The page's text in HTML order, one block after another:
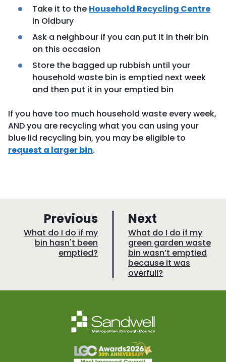
Take it to the Household Recycling Centre
in Oldbury
Ask a neighbour if you can put it in their bin
on this occasion
Store the bagged up rubbish until your
household waste bin is emptied next week
and then put it in your emptied bin
If you have too much household waste every week,
AND you are recycling what you can using your
blue lid recycling bin, you may be eligible to
request a larger bin.
Previous
a
g
:What do I do if my
bin hasn't been
emptied?
Next
a
g
e
:What do I do if my
green garden waste
bin wasn’t emptied
because it was
overfull?